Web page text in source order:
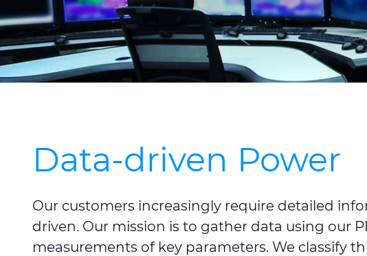
Data-driven Power
Our customers increasingly require detailed
driven. Our mission is to gather data using our
measurements of key parameters. We classify